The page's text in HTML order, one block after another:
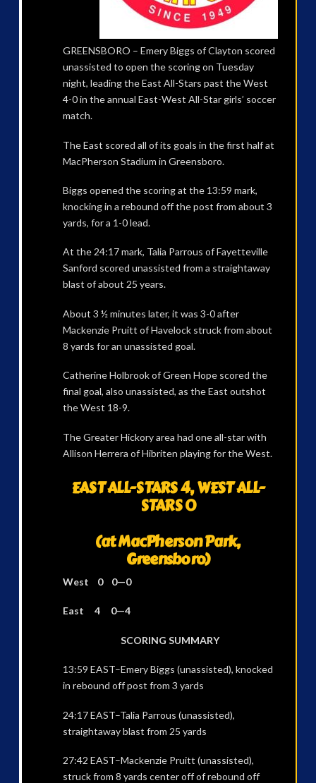
GREENSBORO – Emery Biggs of Clayton scored
unassisted to open the scoring on Tuesday
night, leading the East All-Stars past the West
4-0 in the annual East-West All-Star girls’ soccer
match.
The East scored all of its goals in the first half at
MacPherson Stadium in Greensboro.
Biggs opened the scoring at the 13:59 mark,
knocking in a rebound off the post from about 3
yards, for a 1-0 lead.
At the 24:17 mark, Talia Parrous of Fayetteville
Sanford scored unassisted from a straightaway
blast of about 25 years.
About 3 ½ minutes later, it was 3-0 after
Mackenzie Pruitt of Havelock struck from about
8 yards for an unassisted goal.
Catherine Holbrook of Green Hope scored the
final goal, also unassisted, as the East outshot
the West 18-9.
The Greater Hickory area had one all-star with
Allison Herrera of Hibriten playing for the West.
EAST ALL-STARS 4, WEST ALL-
STARS 0
(at MacPherson Park,
Greensboro)
West 0 0—0
East 4 0—4
SCORING SUMMARY
13:59 EAST–Emery Biggs (unassisted), knocked
in rebound off post from 3 yards
24:17 EAST–Talia Parrous (unassisted),
straightaway blast from 25 yards
27:42 EAST–Mackenzie Pruitt (unassisted),
struck from 8 yards center off of rebound off